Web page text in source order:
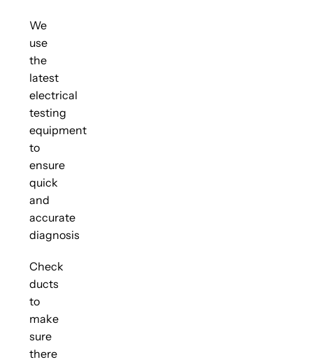
We
use
the
latest
electrical
testing
equipment
to
ensure
quick
and
accurate
diagnosis
Check
ducts
to
make
sure
there